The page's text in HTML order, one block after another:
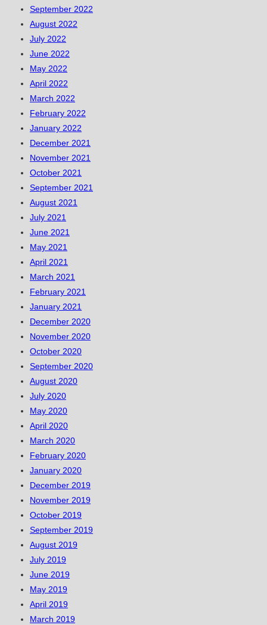
September 2022
August 2022
July 2022
June 2022
May 2022
April 2022
March 2022
February 2022
January 2022
December 2021
November 2021
October 2021
September 2021
August 2021
July 2021
June 2021
May 2021
April 2021
March 2021
February 2021
January 2021
December 2020
November 2020
October 2020
September 2020
August 2020
July 2020
May 2020
April 2020
March 2020
February 2020
January 2020
December 2019
November 2019
October 2019
September 2019
August 2019
July 2019
June 2019
May 2019
April 2019
March 2019